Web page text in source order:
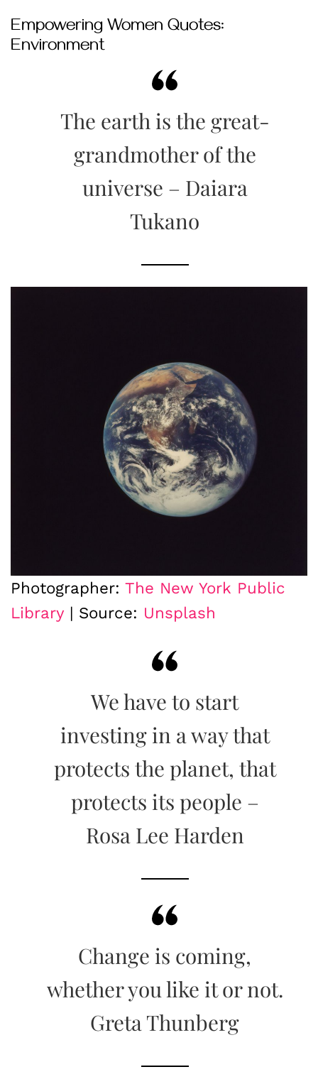
Empowering Women Quotes:
Environment
The earth is the great-
grandmother of the
universe – Daiara
Tukano
Photographer: The New York Public
Library | Source: Unsplash
We have to start
investing in a way that
protects the planet, that
protects its people –
Rosa Lee Harden
Change is coming,
whether you like it or not.
Greta Thunberg